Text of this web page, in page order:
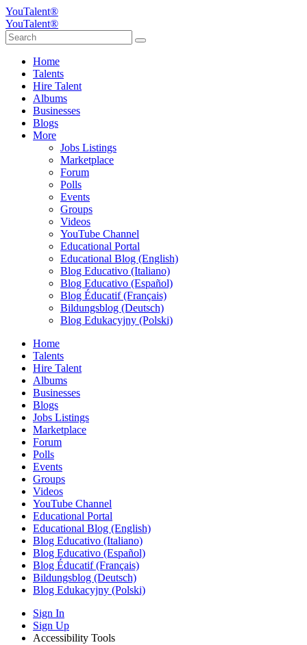
YouTalent®
YouTalent®
Home
Talents
Hire Talent
Albums
Businesses
Blogs
More
Jobs Listings
Marketplace
Forum
Polls
Events
Groups
Videos
YouTube Channel
Educational Portal
Educational Blog (English)
Blog Educativo (Italiano)
Blog Educativo (Español)
Blog Éducatif (Français)
Bildungsblog (Deutsch)
Blog Edukacyjny (Polski)
Home
Talents
Hire Talent
Albums
Businesses
Blogs
Jobs Listings
Marketplace
Forum
Polls
Events
Groups
Videos
YouTube Channel
Educational Portal
Educational Blog (English)
Blog Educativo (Italiano)
Blog Educativo (Español)
Blog Éducatif (Français)
Bildungsblog (Deutsch)
Blog Edukacyjny (Polski)
Sign In
Sign Up
Accessibility Tools